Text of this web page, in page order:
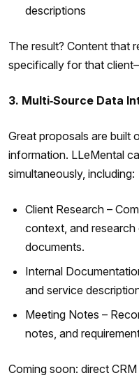
descriptions
The result? Content that
specifically for that
3. Multi‑Source Data
Great proposals are built
information. LLeMental
simultaneously, including:
Client Research –
context, and
documents.
Internal
and service
Meeting Notes –
notes, and
Coming soon: direct